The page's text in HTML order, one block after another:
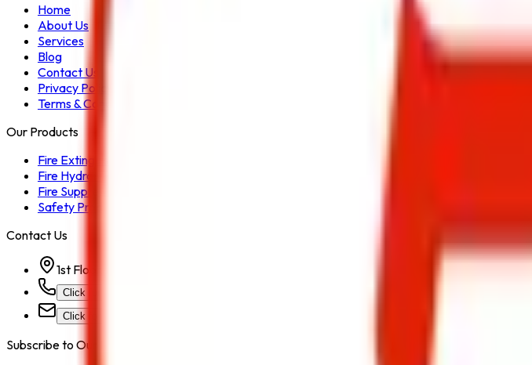
Home
About Us
Services
Blog
Contact Us
Privacy Policy
Terms & Conditions
Our Products
Fire Extinguisher
Fire Hydrant System
Fire Suppression System
Safety Products
Contact Us
1st Floor, Kohinoor Commercial-2, Tower-1 Kohinoor City, Kirol Road, Kurla West,
Click for Contact Number
Click for Email
Subscribe to Our Newsletter